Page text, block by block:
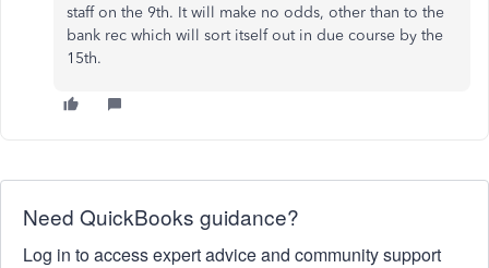
staff on the 9th. It will make no odds, other than to the
bank rec which will sort itself out in due course by the
15th.
Need QuickBooks guidance?
Log in to access expert advice and community support